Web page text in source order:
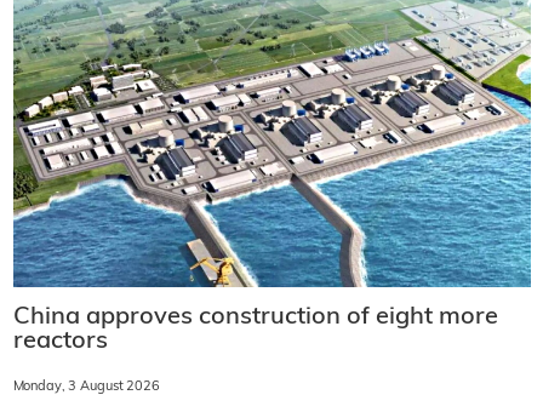
China approves construction of eight more
reactors
Monday, 3 August 2026